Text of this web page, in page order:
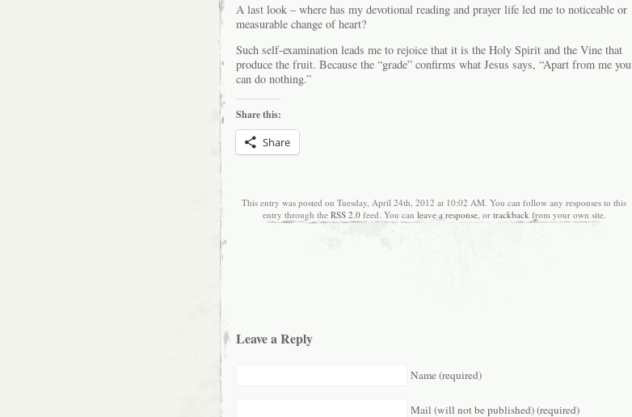
A last look – where has my devotional reading and prayer life led me to noticeable or
measurable change of heart?
Such self-examination leads me to rejoice that it is the Holy Spirit and the Vine that
produce the fruit. Because the “grade” confirms what Jesus says, “Apart from me you
can do nothing.”
Share this:
Share
This entry was posted on Tuesday, April 24th, 2012 at 10:02 AM. You can follow any responses to this
entry through the RSS 2.0feed. You can leave a response, or trackback from your own site.
Leave a Reply
Name (required)
Mail (will not be published) (required)